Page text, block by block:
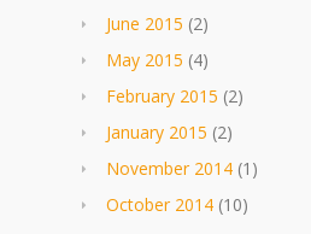
June 2015 (2)
May 2015 (4)
February 2015 (2)
January 2015 (2)
November 2014(1)
October 2014(10)